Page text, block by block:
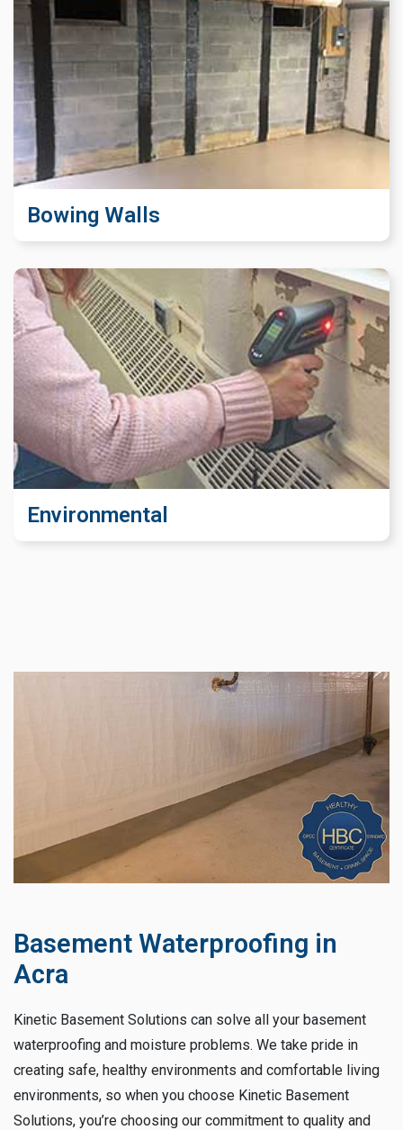
Bowing Walls
Environmental
Basement Waterproofing in
Acra
Kinetic Basement Solutions can solve all your basement
waterproofing and moisture problems. We take pride in
creating safe, healthy environments and comfortable living
environments, so when you choose Kinetic Basement
Solutions, you’re choosing our commitment to quality and